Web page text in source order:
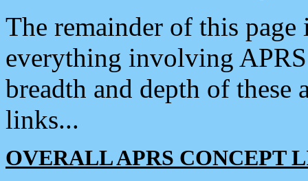
The remainder of this
everything involving
breadth and depth of
links...
OVERALL APRS CONCEPT